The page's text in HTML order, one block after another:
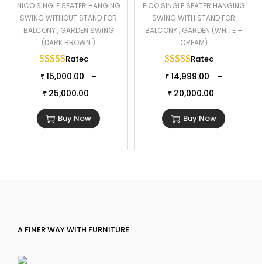
NICO SINGLE SEATER HANGING
SWING WITHOUT STAND FOR
BALCONY , GARDEN SWING
(DARK BROWN )
Rated
₹ 15,000.00 –
₹ 25,000.00
Buy Now
PICO SINGLE SEATER HANGING
SWING WITH STAND FOR
BALCONY , GARDEN (WHITE +
CREAM)
Rated
₹ 14,999.00 –
₹ 20,000.00
Buy Now
A FINER WAY WITH FURNITURE